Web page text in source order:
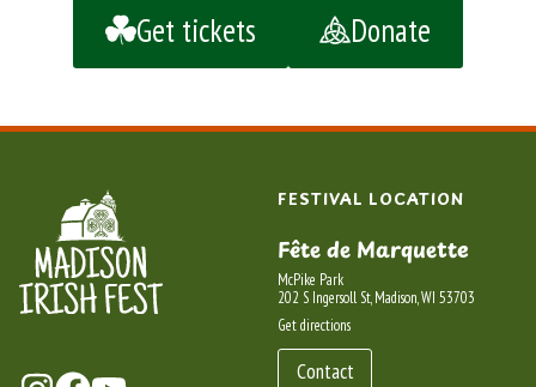
Get tickets Donate
FESTIVAL LOCATION
Fête de Marquette
McPike Park
202 S Ingersoll St, Madison, WI 53703
Get directions
Contact